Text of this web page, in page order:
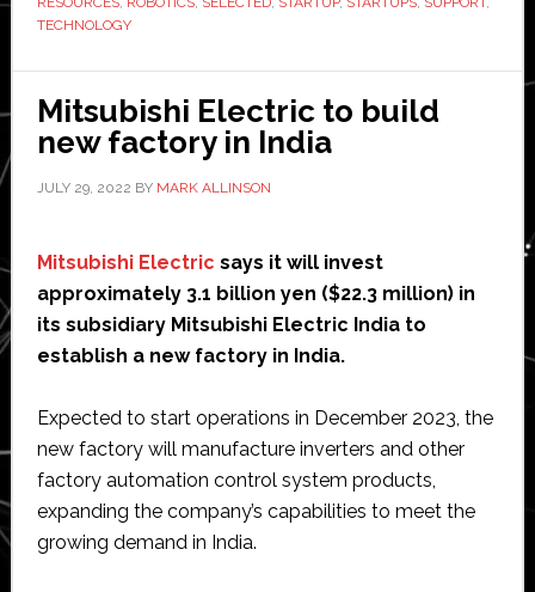
support
TECHNOLOGY
Mitsubishi Electric to build
new factory in India
JULY 29, 2022 BY MARK ALLINSON
Mitsubishi Electric says it will invest
approximately 3.1 billion yen ($22.3 million) in
its subsidiary Mitsubishi Electric India to
establish a new factory in India.
Expected to start operations in December 2023, the
new factory will manufacture inverters and other
factory automation control system products,
expanding the company’s capabilities to meet the
growing demand in India.